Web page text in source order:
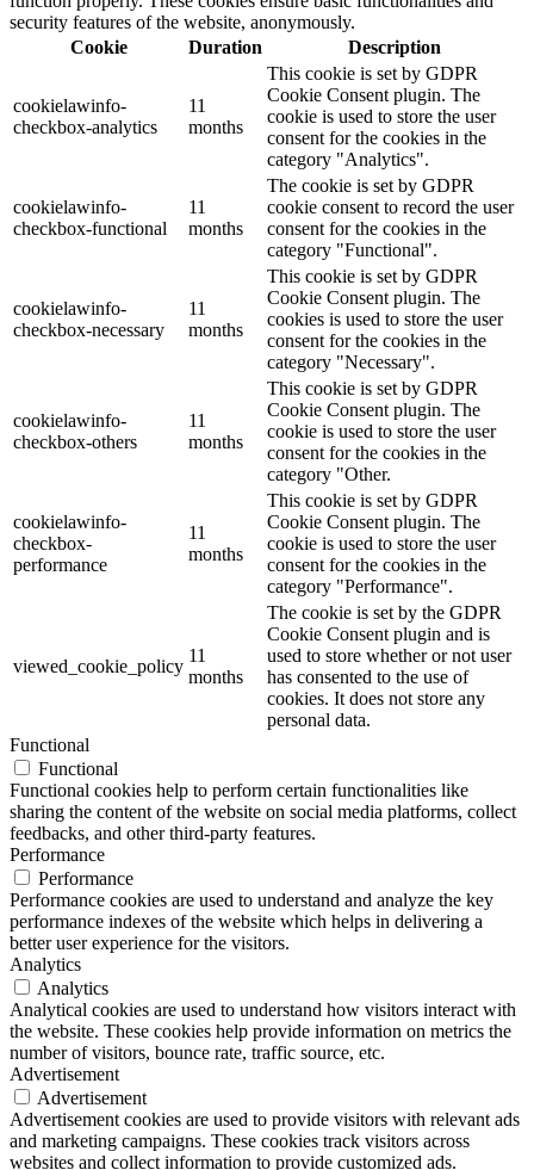
security features of the website, anonymously.
Cookie
Duration Description
cookielawinfo-
checkbox-analytics
11
months
This cookie is set by GDPR
Cookie Consent plugin. The
cookie is used to store the user
consent for the cookies in the
category "Analytics".
cookielawinfo-
checkbox-functional
11
months
The cookie is set by GDPR
cookie consent to record the user
consent for the cookies in the
category "Functional".
cookielawinfo-
checkbox-necessary
11
months
This cookie is set by GDPR
Cookie Consent plugin. The
cookies is used to store the user
consent for the cookies in the
category "Necessary".
cookielawinfo-
checkbox-others
11
months
This cookie is set by GDPR
Cookie Consent plugin. The
cookie is used to store the user
consent for the cookies in the
category "Other.
cookielawinfo-
checkbox-
performance
11
months
This cookie is set by GDPR
Cookie Consent plugin. The
cookie is used to store the user
consent for the cookies in the
category "Performance".
viewed_cookie_policy
11
months
The cookie is set by the GDPR
Cookie Consent plugin and is
used to store whether or not user
has consented to the use of
cookies. It does not store any
personal data.
Functional
Functional
Functional cookies help to perform certain functionalities like
sharing the content of the website on social media platforms, collect
feedbacks, and other third-party features.
Performance
Performance
Performance cookies are used to understand and analyze the key
performance indexes of the website which helps in delivering a
better user experience for the visitors.
Analytics
Analytics
Analytical cookies are used to understand how visitors interact with
the website. These cookies help provide information on metrics the
number of visitors, bounce rate, traffic source, etc.
Advertisement
Advertisement
Advertisement cookies are used to provide visitors with relevant ads
and marketing campaigns. These cookies track visitors across
websites and collect information to provide customized ads.